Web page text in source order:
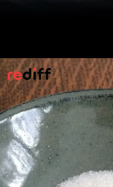
Anti-Cancer
Early studies indicate
slow down the
linked to cancer, says
Pic: Kind courtesy